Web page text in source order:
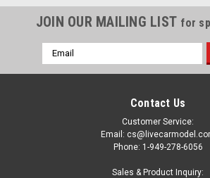
JOIN OUR MAILING LIST for
Email
Address
Contact Us
Customer Service:
Email:
Phone: 1-949-278-6056
Sales & Product Inquiry: